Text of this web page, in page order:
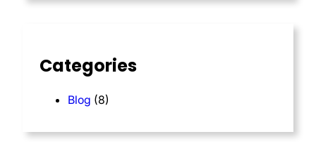
Categories
Blog (8)